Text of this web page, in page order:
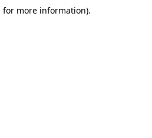
for more information).